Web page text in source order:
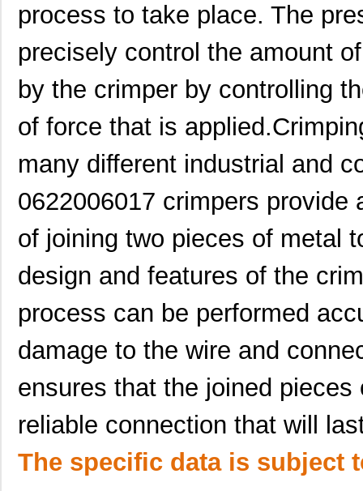
process to take place. The
precisely control the amount
by the crimper by controlling
of force that is
many different industrial and
0622006017 crimpers provide
of joining two pieces of metal
design and features of the
process can be performed
damage to the wire and
ensures that the joined
reliable connection that will
The specific data is subject
0622006800 Molex, LLC
0622031001 Molex, LLC
0622022061 Molex, LLC
0622004436 Molex, LLC
0622018638
0622030517 Molex, LLC
0622017715 Molex, LLC
0622008899 Molex, LLC
Molex, LLC
0622023080
0622004405 Molex, LLC
0622029300 Molex, LLC
0622022015 Molex, LLC